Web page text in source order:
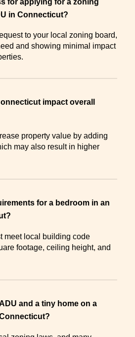
in Connecticut?
to your local zoning board,
and showing minimal impact
impact overall
property value by adding
may also result in higher
for a bedroom in an
meet local building code
footage, ceiling height, and
and a tiny home on a